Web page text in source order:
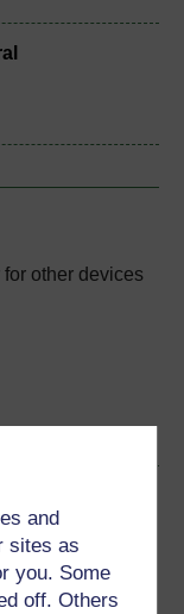
and
sites as
you. Some
off. Others
other devices